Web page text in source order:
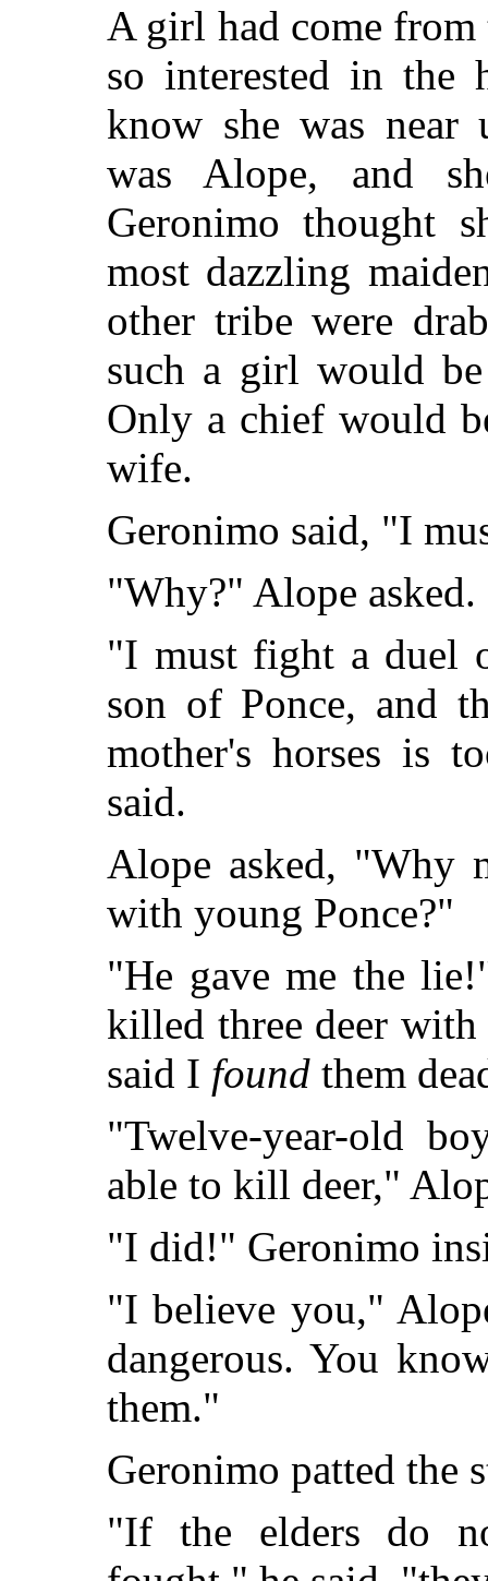
A girl had come
so interested in the
know she was near
was Alope, and
Geronimo thought
most dazzling
other tribe were
such a girl would
Only a chief would
wife.
Geronimo said, "I
"Why?" Alope asked.
"I must fight a duel
son of Ponce, and
mother's horses is
said.
Alope asked, "Why
with young Ponce?"
"He gave me the
killed three deer
said I found them
"Twelve-year-old
able to kill deer,"
"I did!" Geronimo
"I believe you,"
dangerous. You
them."
Geronimo patted the
"If the elders do